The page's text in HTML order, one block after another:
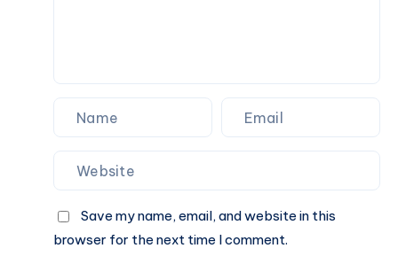
Save my name, email, and website in this
browser for the next time I comment.